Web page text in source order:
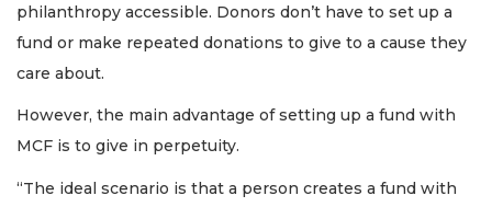
philanthropy accessible. Donors don’t have to set up a
fund or make repeated donations to give to a cause they
care about.
However, the main advantage of setting up a fund with
MCF is to give in perpetuity.
“The ideal scenario is that a person creates a fund with